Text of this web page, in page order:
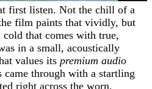
film paints that vividly, but
cold that comes with true,
in a small, acoustically
values its premium audio
came through with a startling
right across the worn,